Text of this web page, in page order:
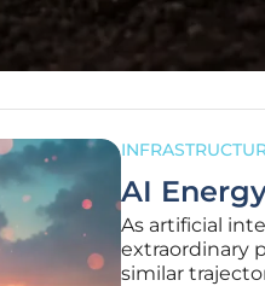
AI
As artificial
extraordinary
similar